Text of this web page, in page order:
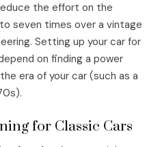
the effort on the
seven times over a vintage
Setting up your car for
on finding a power
era of your car (such as a
for Classic Cars